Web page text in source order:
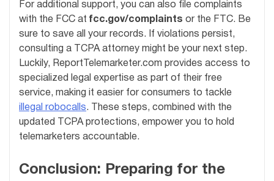
For additional support, you can also file complaints
with the FCC at fcc.gov/complaints or the FTC. Be
sure to save all your records. If violations persist,
consulting a TCPA attorney might be your next step.
Luckily, ReportTelemarketer.com provides access to
specialized legal expertise as part of their free
service, making it easier for consumers to tackle
illegal robocalls. These steps, combined with the
updated TCPA protections, empower you to hold
telemarketers accountable.
Conclusion: Preparing for the